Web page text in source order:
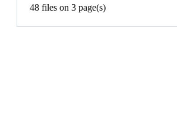
48 files on 3 page(s)